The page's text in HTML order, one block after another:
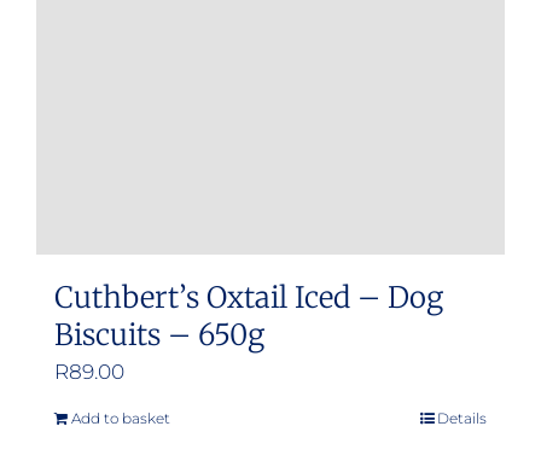
Cuthbert’s Oxtail Iced – Dog
Biscuits – 650g
R89.00
Add to basket Details